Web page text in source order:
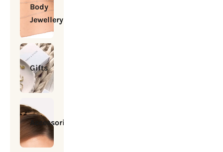
Body
Jewellery
Gifts
Accessories